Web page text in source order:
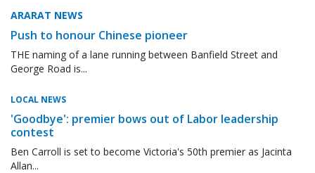
ARARAT NEWS
Push to honour Chinese pioneer
THE naming of a lane running between Banfield Street and
George Road is...
LOCAL NEWS
'Goodbye': premier bows out of Labor leadership
contest
Ben Carroll is set to become Victoria's 50th premier as Jacinta
Allan...